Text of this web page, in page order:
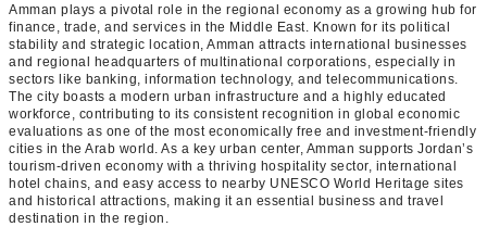
Amman plays a pivotal role in the regional economy as a growing hub for
finance, trade, and services in the Middle East. Known for its political
stability and strategic location, Amman attracts international businesses
and regional headquarters of multinational corporations, especially in
sectors like banking, information technology, and telecommunications.
The city boasts a modern urban infrastructure and a highly educated
workforce, contributing to its consistent recognition in global economic
evaluations as one of the most economically free and investment-friendly
cities in the Arab world. As a key urban center, Amman supports Jordan’s
tourism-driven economy with a thriving hospitality sector, international
hotel chains, and easy access to nearby UNESCO World Heritage sites
and historical attractions, making it an essential business and travel
destination in the region.